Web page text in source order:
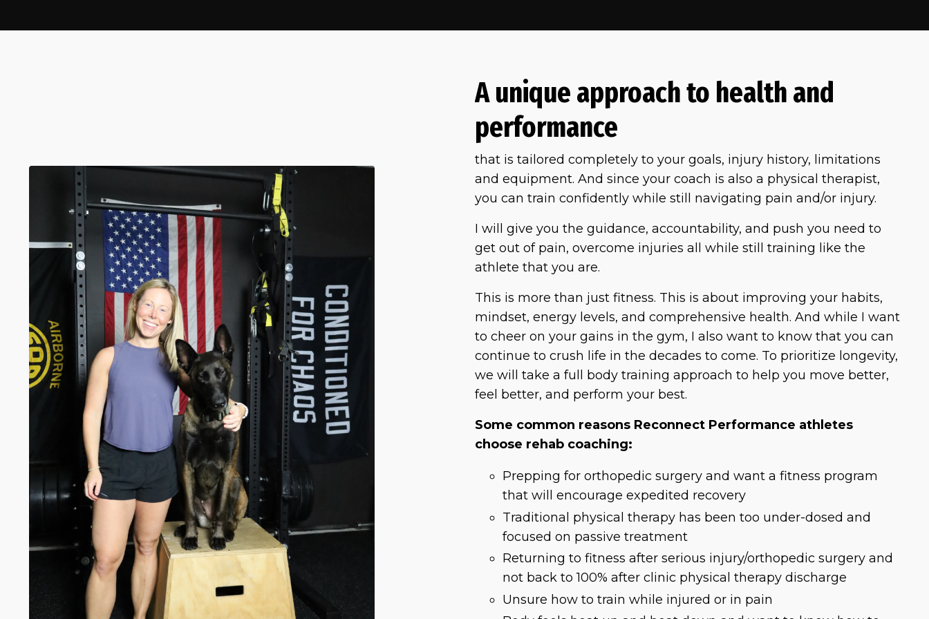
A unique approach to health and
performance
that is tailored completely to your goals, injury history, limitations
and equipment. And since your coach is also a physical therapist,
you can train confidently while still navigating pain and/or injury.
I will give you the guidance, accountability, and push you need to
get out of pain, overcome injuries all while still training like the
athlete that you are.
This is more than just fitness. This is about improving your habits,
mindset, energy levels, and comprehensive health. And while I want
to cheer on your gains in the gym, I also want to know that you can
continue to crush life in the decades to come. To prioritize longevity,
we will take a full body training approach to help you move better,
feel better, and perform your best.
Some common reasons Reconnect Performance athletes
choose rehab coaching:
Prepping for orthopedic surgery and want a fitness program
that will encourage expedited recovery
Traditional physical therapy has been too under-dosed and
focused on passive treatment
Returning to fitness after serious injury/orthopedic surgery and
not back to 100% after clinic physical therapy discharge
Unsure how to train while injured or in pain